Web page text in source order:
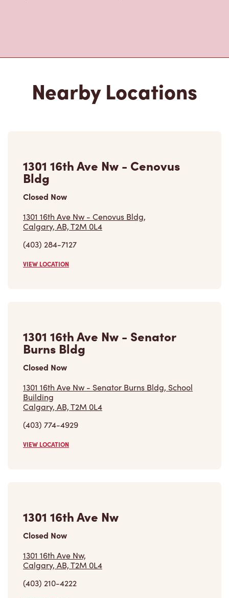
Nearby Locations
1301 16th Ave Nw - Cenovus
Bldg
Closed Now
1301 16th Ave Nw - Cenovus Bldg,
Calgary, AB, T2M 0L4
(403) 284-7127
VIEW LOCATION
1301 16th Ave Nw - Senator
Burns Bldg
Closed Now
1301 16th Ave Nw - Senator Burns Bldg, School
Building
Calgary, AB, T2M 0L4
(403) 774-4929
VIEW LOCATION
1301 16th Ave Nw
Closed Now
1301 16th Ave Nw,
Calgary, AB, T2M 0L4
(403) 210-4222